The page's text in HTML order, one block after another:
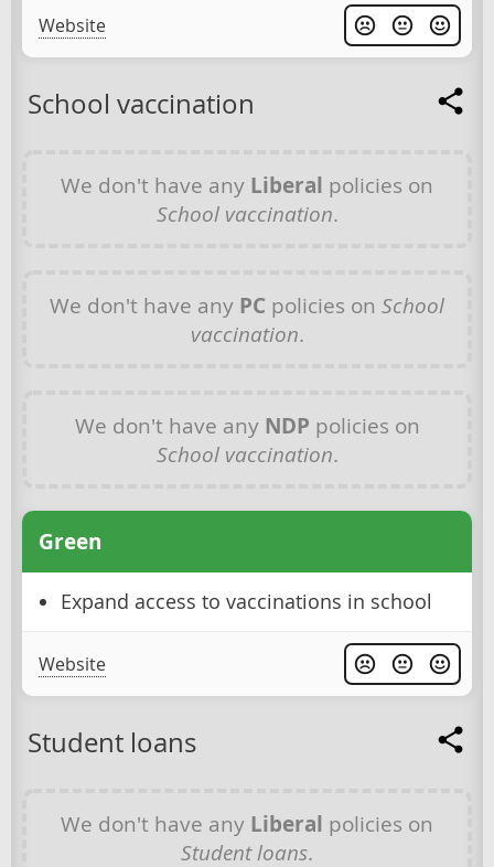
Website
School vaccination
We don't have any Liberal policies on
School vaccination.
We don't have any PC policies on School
vaccination.
We don't have any NDP policies on
School vaccination.
Green
Expand access to vaccinations in school
Website
Student loans
We don't have any Liberal policies on
Student loans.